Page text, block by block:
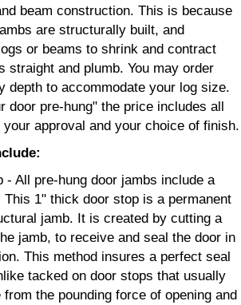
beam construction. This is because
are structurally built, and
or beams to shrink and contract
straight and plumb. You may order
depth to accommodate your log size.
door pre-hung" the price includes all
approval and your choice of finish.
- All pre-hung door jambs include a
This 1" thick door stop is a permanent
jamb. It is created by cutting a
jamb, to receive and seal the door in
This method insures a perfect seal
tacked on door stops that usually
the pounding force of opening and